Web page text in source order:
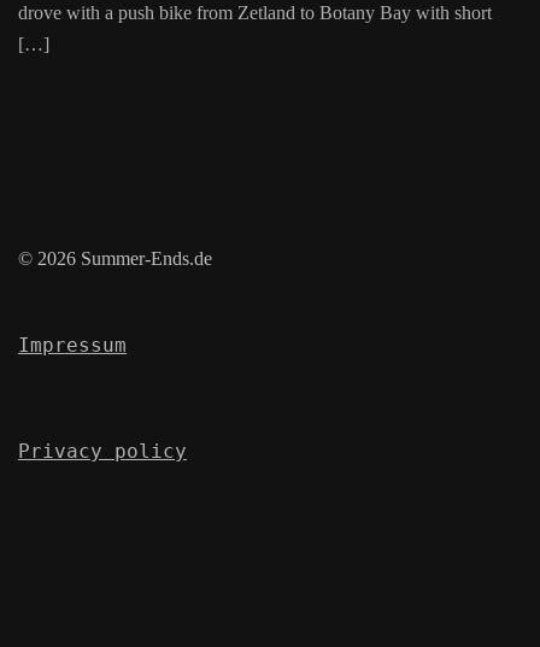
drove with a push bike from Zetland to Botany Bay with short
[…]
© 2026 Summer-Ends.de
Impressum
Privacy policy